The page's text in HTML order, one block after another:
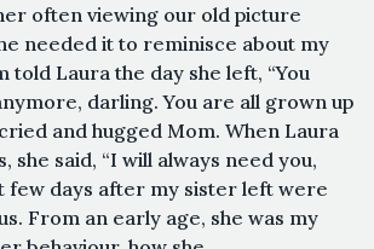
often viewing our old picture
needed it to reminisce about my
told Laura the day she left, “You
darling. You are all grown up
and hugged Mom. When Laura
she said, “I will always need you,
few days after my sister left were
From an early age, she was my